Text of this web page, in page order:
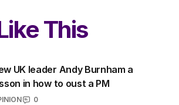
This
UK leader Andy Burnham a
in how to oust a PM
0